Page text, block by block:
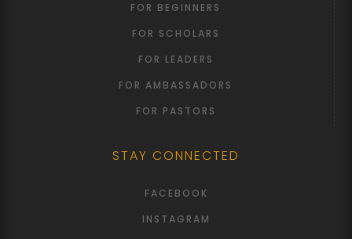
FOR BEGINNERS
FOR SCHOLARS
FOR LEADERS
FOR AMBASSADORS
FOR PASTORS
STAY CONNECTED
FACEBOOK
INSTAGRAM